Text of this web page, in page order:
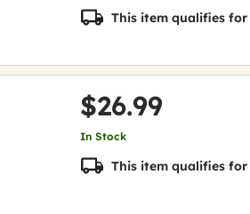
This item qualifies for
$26.99
In Stock
This item qualifies for